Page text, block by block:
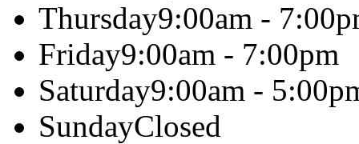
Thursday9:00am -
Friday9:00am - 7:00pm
Saturday9:00am -
SundayClosed